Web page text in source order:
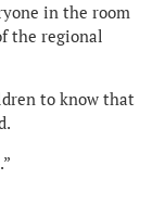
in the room
the regional
to know that